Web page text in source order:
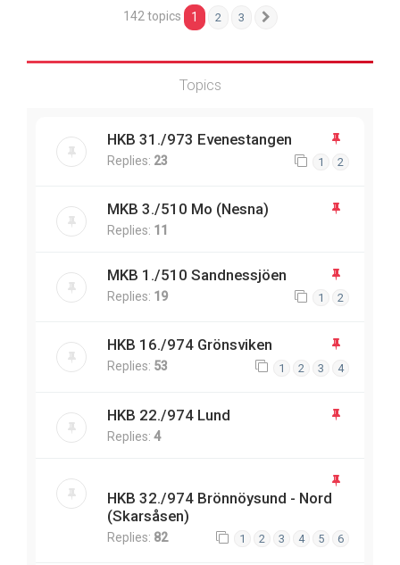
142 topics 1 2 3
Topics
HKB 31./973 Evenestangen
Replies: 23 1 2
MKB 3./510 Mo (Nesna)
Replies: 11
MKB 1./510 Sandnessjöen
Replies: 19 1 2
HKB 16./974 Grönsviken
Replies: 53 1 2 3 4
HKB 22./974 Lund
Replies: 4
HKB 32./974 Brönnöysund - Nord
(Skarsåsen)
Replies: 82 1 2 3 4 5 6